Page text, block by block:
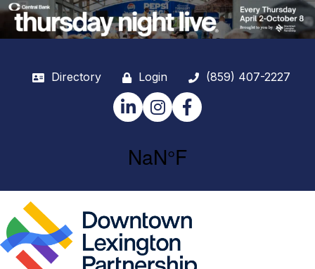
Directory Login
(859) 407-2227
LinkedInInstagramFacebook